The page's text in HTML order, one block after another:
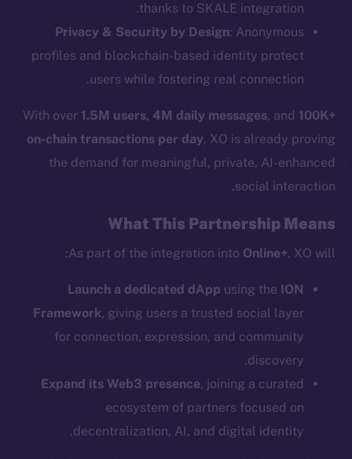
thanks to SKALE integration.
Privacy & Security by Design: Anonymous
profiles and blockchain-based identity protect
users while fostering real connection.
With over1.5M users,4M daily messages, and100K+
on-chain transactions per day, XO is already proving
the demand for meaningful, private, AI-enhanced
social interaction.
What This Partnership Means
As part of the integration intoOnline+, XO will:
Launch a dedicated dApp using the ION
Framework, giving users a trusted social layer
for connection, expression, and community
discovery.
Expand its Web3 presence, joining a curated
ecosystem of partners focused on
decentralization, AI, and digital identity.
The new online is on-
chain
Social
Facebook
Instagram
Reddit